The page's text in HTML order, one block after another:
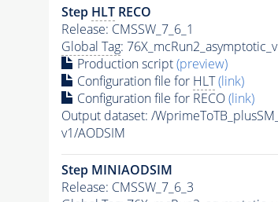
Step HLTRECO
Release: CMSSW_7_6_1
Global Tag:
Production script(preview)
Configuration file for HLT (link)
Configuration file for RECO(link)
Output dataset: /
v1/AODSIM
Step MINIAODSIM
Release: CMSSW_7_6_3